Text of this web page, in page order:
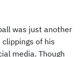
was just another
of his
media. Though